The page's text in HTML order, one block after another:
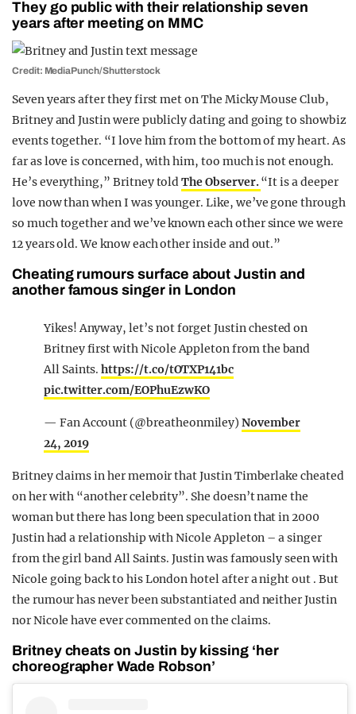
They go public with their relationship seven
years after meeting on MMC
Credit: MediaPunch/Shutterstock
Seven years after they first met on The Micky Mouse Club,
Britney and Justin were publicly dating and going to showbiz
events together. “I love him from the bottom of my heart. As
far as love is concerned, with him, too much is not enough.
He’s everything,” Britney toldThe Observer.“It is a deeper
love now than when I was younger. Like, we’ve gone through
so much together and we’ve known each other since we were
12 years old. We know each other inside and out.”
Cheating rumours surface about Justin and
another famous singer in London
Yikes! Anyway, let’s not forget Justin chested on
Britney first with Nicole Appleton from the band
All Saints.https://t.co/tOTXP141bc
pic.twitter.com/EOPhuEzwKO
— Fan Account (@breatheonmiley)November
24, 2019
Britney claims in her memoir that Justin Timberlake cheated
on her with “another celebrity”. She doesn’t name the
woman but there has long been speculation that in 2000
Justin had a relationship with Nicole Appleton – a singer
from the girl band All Saints. Justin was famously seen with
Nicole going back to his London hotel after a night out . But
the rumour has never been substantiated and neither Justin
nor Nicole have ever commented on the claims.
Britney cheats on Justin by kissing ‘her
choreographer Wade Robson’